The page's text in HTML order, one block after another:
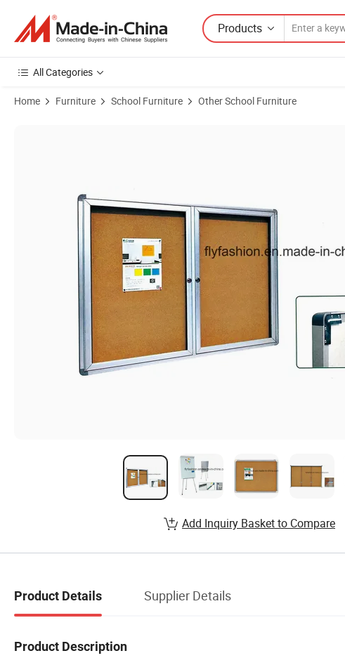
Products
All Categories
Home Furniture School Furniture Other School Furniture
Add Inquiry Basket to Compare
Product Details Supplier Details
Product Description